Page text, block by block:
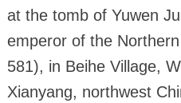
at the tomb of Yuwen
emperor of the
581), in Beihe Village,
Xianyang, northwest